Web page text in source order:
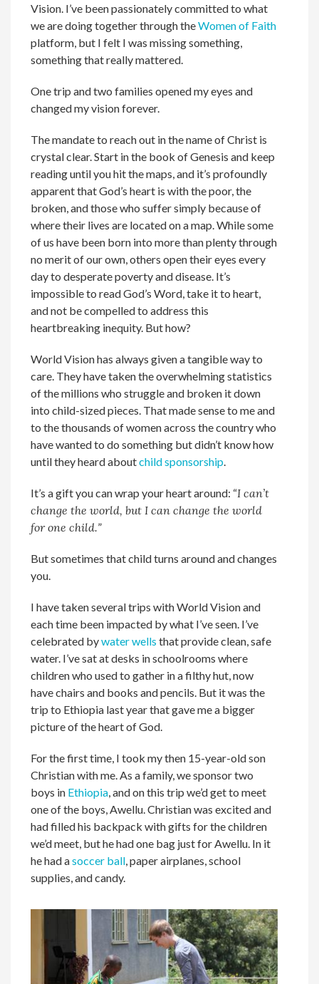
Vision. I’ve been passionately committed to what
we are doing together through theWomen of Faith
platform, but I felt I was missing something,
something that really mattered.
One trip and two families opened my eyes and
changed my vision forever.
The mandate to reach out in the name of Christ is
crystal clear. Start in the book of Genesis and keep
reading until you hit the maps, and it’s profoundly
apparent that God’s heart is with the poor, the
broken, and those who suffer simply because of
where their lives are located on a map. While some
of us have been born into more than plenty through
no merit of our own, others open their eyes every
day to desperate poverty and disease. It’s
impossible to read God’s Word, take it to heart,
and not be compelled to address this
heartbreaking inequity. But how?
World Vision has always given a tangible way to
care. They have taken the overwhelming statistics
of the millions who struggle and broken it down
into child-sized pieces. That made sense to me and
to the thousands of women across the country who
have wanted to do something but didn’t know how
until they heard aboutchild sponsorship.
It’s a gift you can wrap your heart around: “I can’t
change the world, but I can change the world
for one child.”
But sometimes that child turns around and changes
you.
I have taken several trips with World Vision and
each time been impacted by what I’ve seen. I’ve
celebrated bywater wells that provide clean, safe
water. I’ve sat at desks in schoolrooms where
children who used to gather in a filthy hut, now
have chairs and books and pencils. But it was the
trip to Ethiopia last year that gave me a bigger
picture of the heart of God.
For the first time, I took my then 15-year-old son
Christian with me. As a family, we sponsor two
boys in Ethiopia, and on this trip we’d get to meet
one of the boys, Awellu. Christian was excited and
had filled his backpack with gifts for the children
we’d meet, but he had one bag just for Awellu. In it
he had asoccer ball, paper airplanes, school
supplies, and candy.